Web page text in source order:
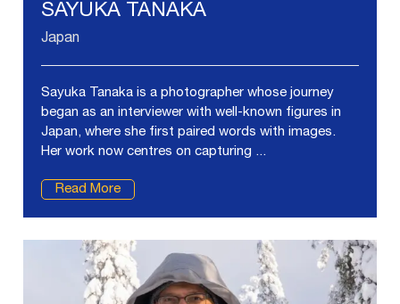
SAYUKA TANAKA
Japan
Sayuka Tanaka is a photographer whose journey
began as an interviewer with well-known figures in
Japan, where she first paired words with images.
Her work now centres on capturing ...
Read More